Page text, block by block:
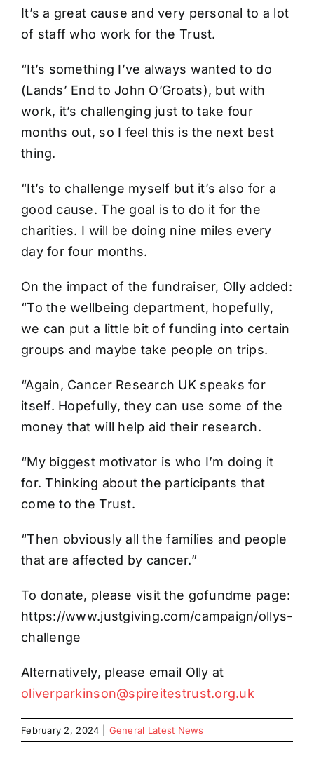
It’s a great cause and very personal to a lot
of staff who work for the Trust.
“It’s something I’ve always wanted to do
(Lands’ End to John O’Groats), but with
work, it’s challenging just to take four
months out, so I feel this is the next best
thing.
“It’s to challenge myself but it’s also for a
good cause. The goal is to do it for the
charities. I will be doing nine miles every
day for four months.
On the impact of the fundraiser, Olly added:
“To the wellbeing department, hopefully,
we can put a little bit of funding into certain
groups and maybe take people on trips.
“Again, Cancer Research UK speaks for
itself. Hopefully, they can use some of the
money that will help aid their research.
“My biggest motivator is who I’m doing it
for. Thinking about the participants that
come to the Trust.
“Then obviously all the families and people
that are affected by cancer.”
To donate, please visit the gofundme page:
https://www.justgiving.com/campaign/ollys-
challenge
Alternatively, please email Olly at
oliverparkinson@spireitestrust.org.uk
February 2, 2024 General Latest News